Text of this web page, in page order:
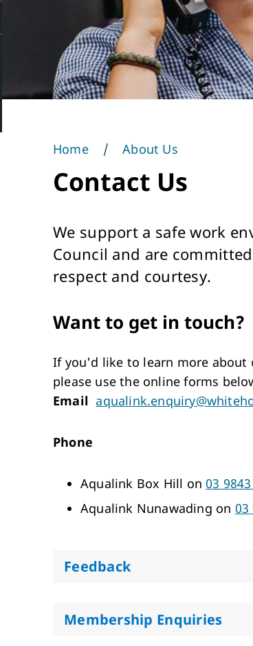
You
are
Home About Us
Contact Us
We support a safe work
Council and are
respect and courtesy.
Want to get in touch?
If you'd like to learn more about
please use the online forms
Email
Phone
Aqualink Box Hill on03
Aqualink Nunawading on 03
Feedback
Membership Enquiries